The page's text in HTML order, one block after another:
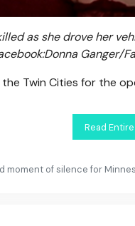
as she drove her
Ganger/
Twin Cities for the
Read
moment of silence for